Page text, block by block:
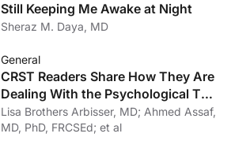
Still Keeping Me Awake at Night
Sheraz M. Daya, MD
General
CRST Readers Share How They Are
Dealing With the Psychological Toll
of COVID-19
Lisa Brothers Arbisser, MD; Ahmed Assaf,
MD, PhD, FRCSEd; et al